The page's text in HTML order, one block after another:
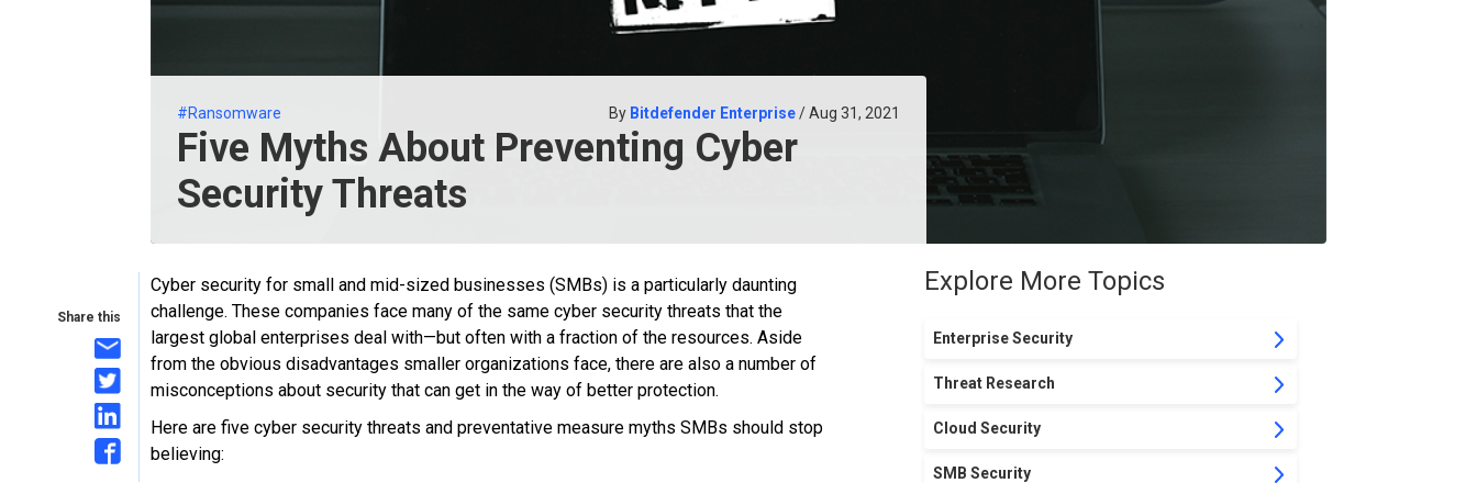
#Ransomware By Bitdefender Enterprise/ Aug 31, 2021
Five Myths About Preventing Cyber
Security Threats
Share this
Cyber security for small and mid-sized businesses (SMBs) is a particularly daunting
challenge. These companies face many of the same cyber security threats that the
largest global enterprises deal with—but often with a fraction of the resources. Aside
from the obvious disadvantages smaller organizations face, there are also a number of
misconceptions about security that can get in the way of better protection.
Here are five cyber security threats and preventative measure myths SMBs should stop
believing:
Explore More Topics
Enterprise Security
Threat Research
Cloud Security
SMB Security